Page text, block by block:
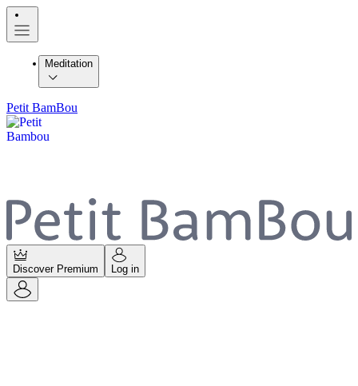
Meditation
Petit BamBou
Discover Premium Log in